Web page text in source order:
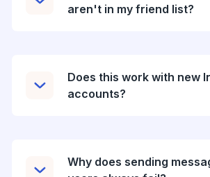
aren't in my friend list?
Does this work with new
accounts?
Why does sending